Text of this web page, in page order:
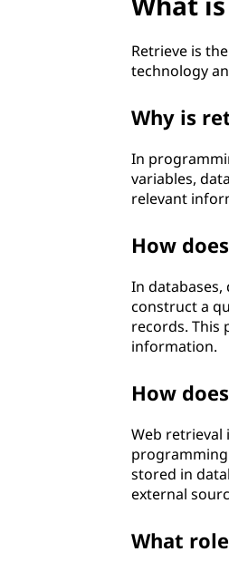
Retrieve is
technology
Why is
In
variables,
relevant
How
In databases,
construct a
records. This
information.
How
Web
programming
stored in
external
What